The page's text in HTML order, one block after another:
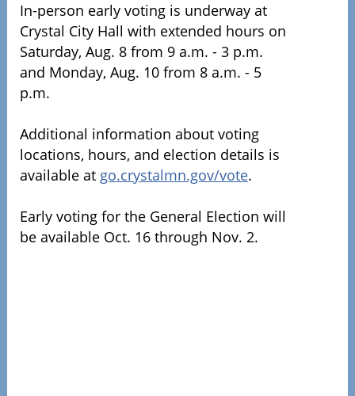
In-person early voting is underway at
Crystal City Hall with extended hours on
Saturday, Aug. 8 from 9 a.m. - 3 p.m.
and Monday, Aug. 10 from 8 a.m. - 5
p.m.
Additional information about voting
locations, hours, and election details is
available at go.crystalmn.gov/vote.
Early voting for the General Election will
be available Oct. 16 through Nov. 2.